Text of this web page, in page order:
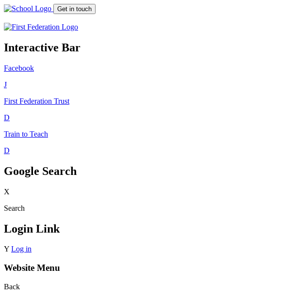
Get in touch
Interactive Bar
Facebook
J
First Federation Trust
D
Train to Teach
D
Google Search
X
Search
Login Link
Y Log in
Website Menu
Back